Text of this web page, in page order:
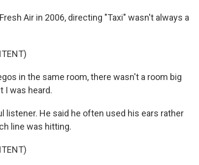
Air in 2006, directing "Taxi" wasn't always a
in the same room, there wasn't a room big
I was heard.
listener. He said he often used his ears rather
line was hitting.